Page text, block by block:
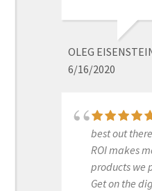
before
about this
DONGHYUN NOH
1/05/2023
OLEG
6/16/2020
best out
ROI makes
products we
Get on the